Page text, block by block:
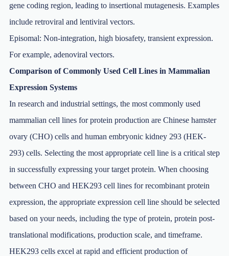
gene coding region, leading to insertional mutagenesis. Examples
include retroviral and lentiviral vectors.
Episomal: Non-integration, high biosafety, transient expression.
For example, adenoviral vectors.
Comparison of Commonly Used Cell Lines in Mammalian
Expression Systems
In research and industrial settings, the most commonly used
mammalian cell lines for protein production are Chinese hamster
ovary (CHO) cells and human embryonic kidney 293 (HEK-
293) cells. Selecting the most appropriate cell line is a critical step
in successfully expressing your target protein. When choosing
between CHO and HEK293 cell lines for recombinant protein
expression, the appropriate expression cell line should be selected
based on your needs, including the type of protein, protein post-
translational modifications, production scale, and timeframe.
HEK293 cells excel at rapid and efficient production of